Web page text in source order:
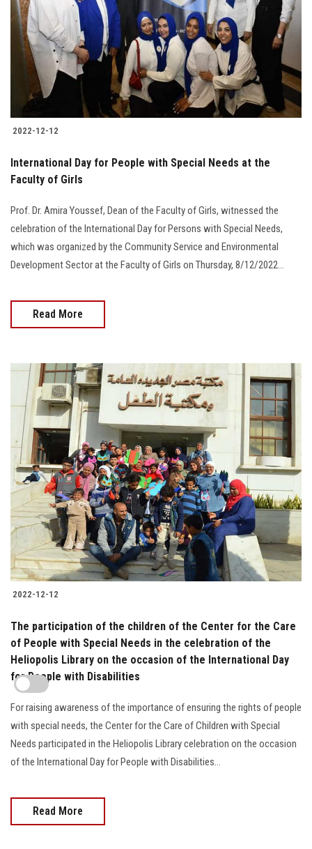
2022-12-12
International Day for People with Special Needs at the
Faculty of Girls
Prof. Dr. Amira Youssef, Dean of the Faculty of Girls, witnessed the
celebration of the International Day for Persons with Special Needs,
which was organized by the Community Service and Environmental
Development Sector at the Faculty of Girls on Thursday, 8/12/2022…
Read More
2022-12-12
The participation of the children of the Center for the Care
of People with Special Needs in the celebration of the
Heliopolis Library on the occasion of the International Day
for People with Disabilities
For raising awareness of the importance of ensuring the rights of people
with special needs, the Center for the Care of Children with Special
Needs participated in the Heliopolis Library celebration on the occasion
of the International Day for People with Disabilities…
Read More